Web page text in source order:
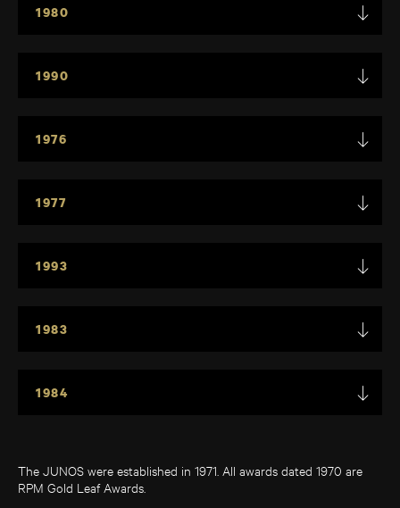
1980
1990
1976
1977
1993
1983
1984
The JUNOS were established in 1971. All awards dated 1970 are
RPM Gold Leaf Awards.